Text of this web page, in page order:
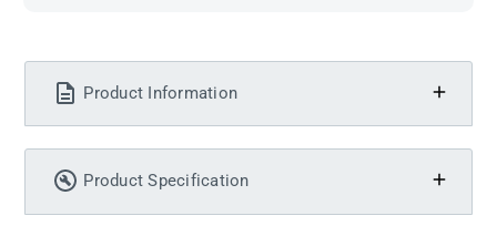
Product Information
Product Specification